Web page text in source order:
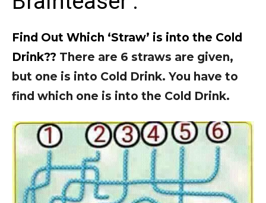
Find Out Which ‘Straw’ is into the Cold
Drink?? There are 6 straws are given,
but one is into Cold Drink. You have to
find which one is into the Cold Drink.